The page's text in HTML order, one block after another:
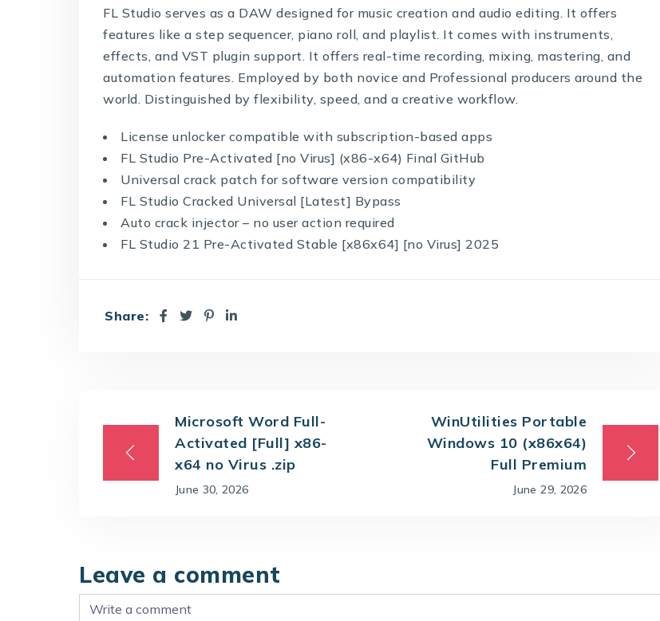
FL Studio serves as a DAW designed for music creation and audio editing. It offers
features like a step sequencer, piano roll, and playlist. It comes with instruments,
effects, and VST plugin support. It offers real-time recording, mixing, mastering, and
automation features. Employed by both novice and Professional producers around the
world. Distinguished by flexibility, speed, and a creative workflow.
License unlocker compatible with subscription-based apps
FL Studio Pre-Activated [no Virus] (x86-x64) Final GitHub
Universal crack patch for software version compatibility
FL Studio Cracked Universal [Latest] Bypass
Auto crack injector – no user action required
FL Studio 21 Pre-Activated Stable [x86x64] [no Virus] 2025
Share:
Microsoft Word Full-
Activated [Full] x86-
x64 no Virus .zip
June 30, 2026
WinUtilities Portable
Windows 10 (x86x64)
Full Premium
June 29, 2026
Leave a comment